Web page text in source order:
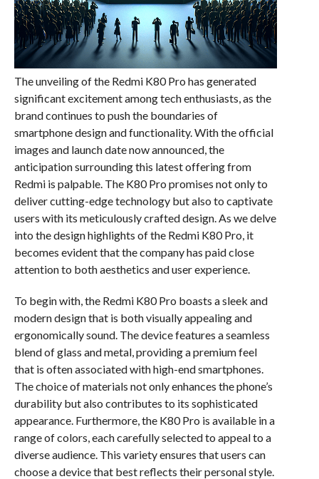
The unveiling of the Redmi K80 Pro has generated
significant excitement among tech enthusiasts, as the
brand continues to push the boundaries of
smartphone design and functionality. With the official
images and launch date now announced, the
anticipation surrounding this latest offering from
Redmi is palpable. The K80 Pro promises not only to
deliver cutting-edge technology but also to captivate
users with its meticulously crafted design. As we delve
into the design highlights of the Redmi K80 Pro, it
becomes evident that the company has paid close
attention to both aesthetics and user experience.
To begin with, the Redmi K80 Pro boasts a sleek and
modern design that is both visually appealing and
ergonomically sound. The device features a seamless
blend of glass and metal, providing a premium feel
that is often associated with high-end smartphones.
The choice of materials not only enhances the phone’s
durability but also contributes to its sophisticated
appearance. Furthermore, the K80 Pro is available in a
range of colors, each carefully selected to appeal to a
diverse audience. This variety ensures that users can
choose a device that best reflects their personal style.